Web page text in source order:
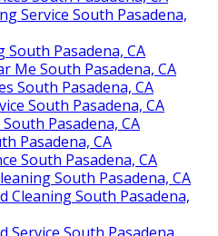
Service South Pasadena,
South Pasadena, CA
Me South Pasadena, CA
South Pasadena, CA
South Pasadena, CA
Pasadena, CA
Pasadena, CA
South Pasadena, CA
South Pasadena, CA
Cleaning South Pasadena,